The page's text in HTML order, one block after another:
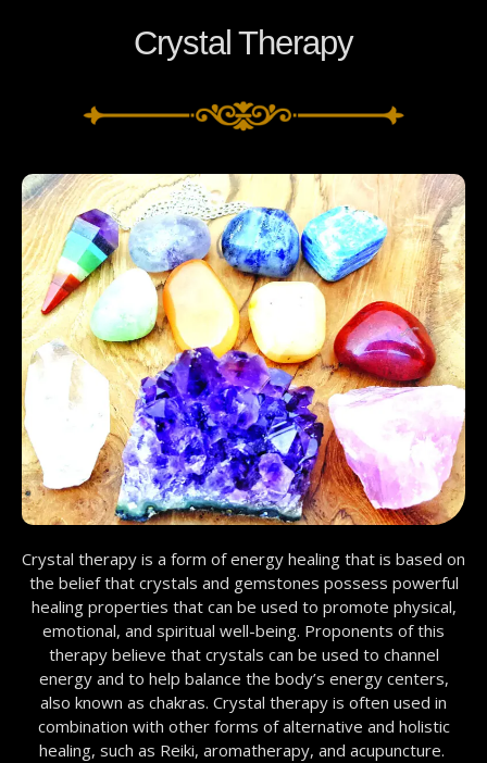
Crystal Therapy
Crystal therapy is a form of energy healing that is based on
the belief that crystals and gemstones possess powerful
healing properties that can be used to promote physical,
emotional, and spiritual well-being. Proponents of this
therapy believe that crystals can be used to channel
energy and to help balance the body’s energy centers,
also known as chakras. Crystal therapy is often used in
combination with other forms of alternative and holistic
healing, such as Reiki, aromatherapy, and acupuncture.